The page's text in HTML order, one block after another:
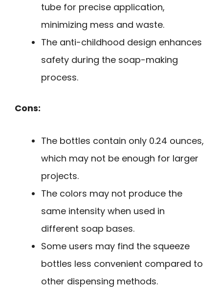
tube for precise application,
minimizing mess and waste.
The anti-childhood design enhances
safety during the soap-making
process.
Cons:
The bottles contain only 0.24 ounces,
which may not be enough for larger
projects.
The colors may not produce the
same intensity when used in
different soap bases.
Some users may find the squeeze
bottles less convenient compared to
other dispensing methods.